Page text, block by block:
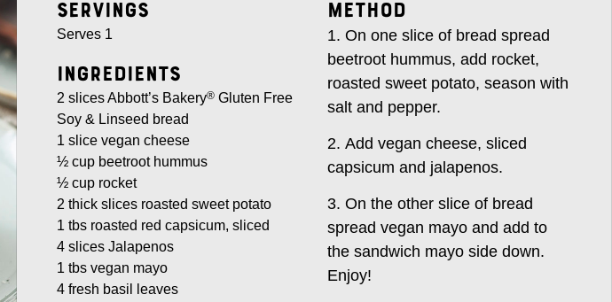
Servings
Serves 1
Ingredients
2 slices Abbott’s Bakery®Gluten Free
Soy & Linseed bread
1 slice vegan cheese
½ cup beetroot hummus
½ cup rocket
2 thick slices roasted sweet potato
1 tbs roasted red capsicum, sliced
4 slices Jalapenos
1 tbs vegan mayo
4 fresh basil leaves
Method
On one slice of bread spread
beetroot hummus, add rocket,
roasted sweet potato, season with
salt and pepper.
Add vegan cheese, sliced
capsicum and jalapenos.
On the other slice of bread
spread vegan mayo and add to
the sandwich mayo side down.
Enjoy!